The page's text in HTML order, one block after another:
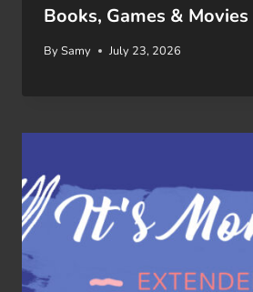
Books, Games & Movies
BySamy July 23, 2026